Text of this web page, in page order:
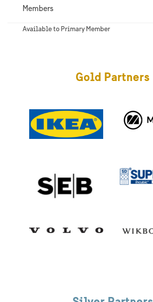
Members
Available to Primary Member
Gold Partners